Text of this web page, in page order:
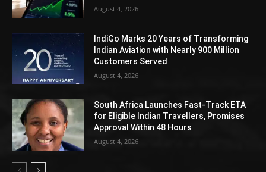
August 4, 2026
IndiGo Marks 20 Years of Transforming
Indian Aviation with Nearly 900 Million
Customers Served
August 4, 2026
South Africa Launches Fast-Track ETA
for Eligible Indian Travellers, Promises
Approval Within 48 Hours
August 4, 2026